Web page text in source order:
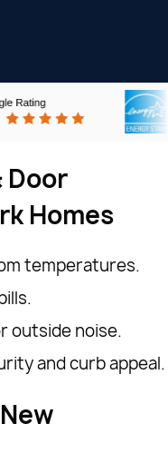
Door
Homes
temperatures.
outside noise.
and curb appeal.